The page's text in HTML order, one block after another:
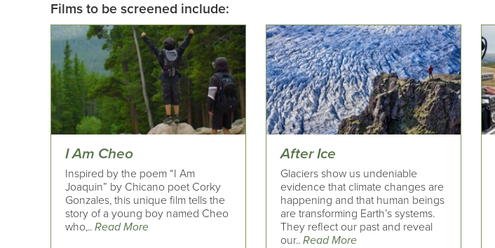
Films to be screened include:
I Am Cheo
Inspired by the poem “I Am
Joaquin” by Chicano poet Corky
Gonzales, this unique film tells the
story of a young boy named Cheo
who,.. Read More
After Ice
Glaciers show us undeniable
evidence that climate changes are
happening and that human beings
are transforming Earth’s systems.
They reflect our past and reveal
our..Read More